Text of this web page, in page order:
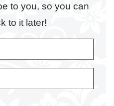
to you, so you can
to it later!